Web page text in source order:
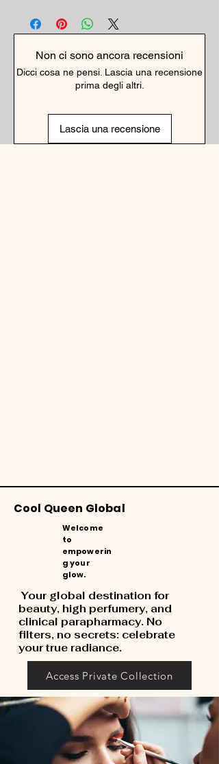
Non ci sono ancora recensioni
Dicci cosa ne pensi. Lascia una recensione
prima degli altri.
Lascia una recensione
Cool Queen Global
Welcome
to
empowerin
g your
glow.
Your global destination for
beauty, high perfumery, and
clinical parapharmacy. No
filters, no secrets: celebrate
your true radiance.
Access Private Collection